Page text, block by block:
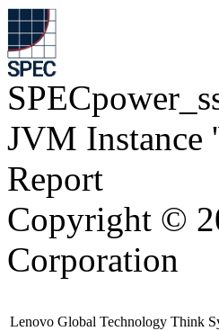
JVM Instance
Report
Copyright ©
Corporation
Lenovo Global Technology Think